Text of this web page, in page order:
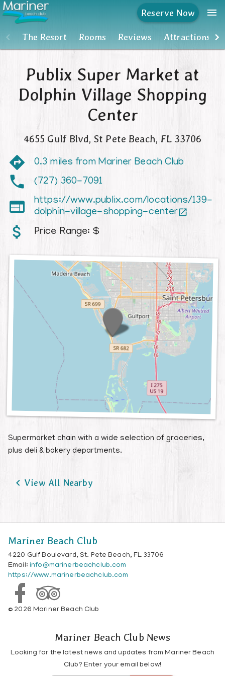
Reserve Now menu
The Resort Rooms Reviews Attractions
The Resort
MBC Owners Info
Units For Sale
Publix Super Market at
Dolphin Village Shopping
Center
4655 Gulf Blvd, St Pete Beach, FL 33706
0.3 miles from Mariner Beach Club
(727) 360-7091

https://www.publix.com/locations/139-
dolphin-village-shopping-center
Price Range: $
Supermarket chain with a wide selection of groceries,
plus deli & bakery departments.
 View All Nearby
Mariner Beach Club
4220 Gulf Boulevard, St. Pete Beach, FL 33706
Email: info@marinerbeachclub.com
https://www.marinerbeachclub.com
© 2026 Mariner Beach Club
Mariner Beach Club News
Looking for the latest news and updates from Mariner Beach
Club? Enter your email below!